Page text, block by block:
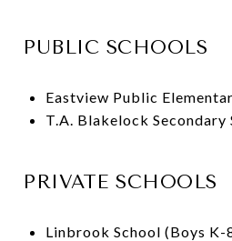
PUBLIC SCHOOLS
Eastview Public
T.A. Blakelock Secondary
PRIVATE SCHOOLS
Linbrook School (Boys K-